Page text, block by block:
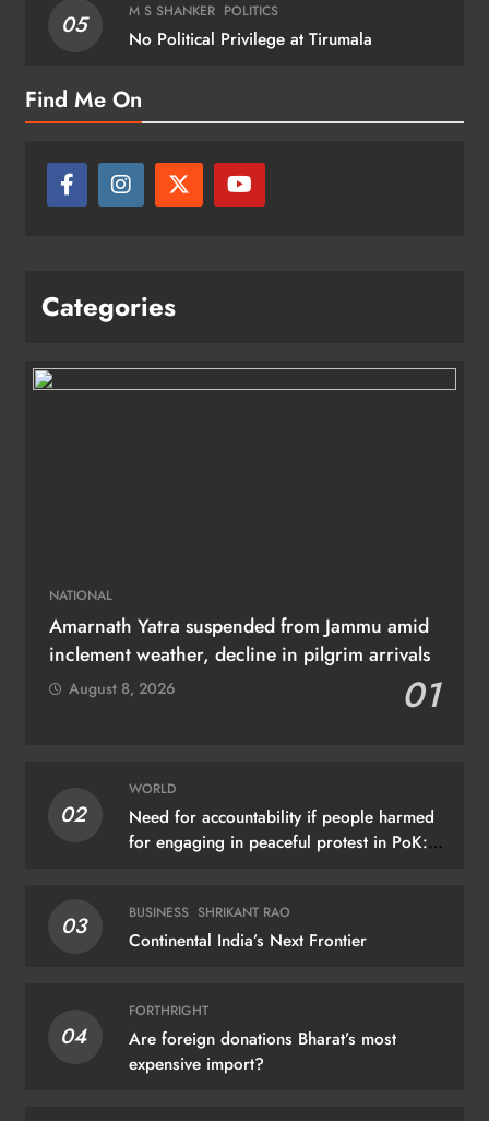
05 M S SHANKER POLITICS
No Political Privilege at Tirumala
Find Me On
Categories
NATIONAL
Amarnath Yatra suspended from Jammu amid
inclement weather, decline in pilgrim arrivals
01
August 8, 2026
02
WORLD
Need for accountability if people harmed
for engaging in peaceful protest in PoK:
03 BUSINESS SHRIKANT RAO
Continental India’s Next Frontier
04
FORTHRIGHT
Are foreign donations Bharat’s most
expensive import?